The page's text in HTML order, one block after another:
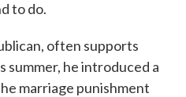
to do.
often supports
summer, he introduced a
marriage punishment